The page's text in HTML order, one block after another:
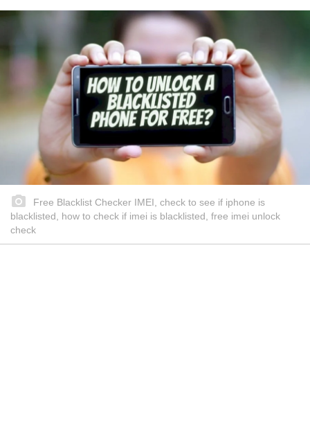
Free Blacklist Checker IMEI, check to see if iphone is
blacklisted, how to check if imei is blacklisted, free imei unlock
check